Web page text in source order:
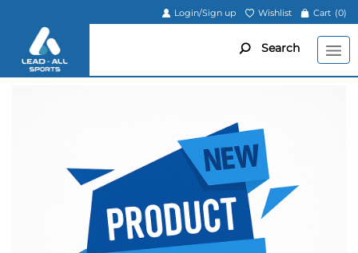
Login/Sign up Wishlist Cart (0)
Search